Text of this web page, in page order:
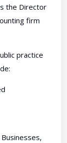
the Director
firm
practice